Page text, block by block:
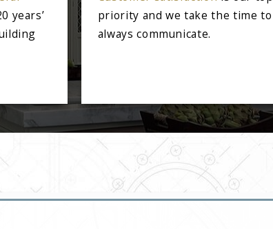
years’
priority and we take the time to
always communicate.